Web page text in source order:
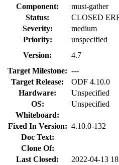
Component:
must-gather
Status:
CLOSED
Severity:
medium
Priority:
unspecified
Version:
4.7
Target Milestone: ---
Target Release:
ODF 4.10.0
Hardware:
Unspecified
OS:
Unspecified
Whiteboard:
Fixed In Version: 4.10.0-132
Doc Text:
Clone Of:
Last Closed:
2022-04-13